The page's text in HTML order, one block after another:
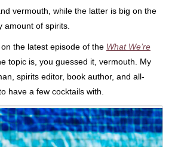
vermouth, while the latter is big on the
amount of spirits.
the latest episode of the What We’re
topic is, you guessed it, vermouth. My
spirits editor, book author, and all-
have a few cocktails with.